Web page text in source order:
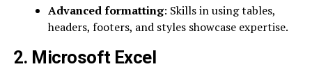
Advanced formatting: Skills in using tables,
headers, footers, and styles showcase expertise.
2. Microsoft Excel